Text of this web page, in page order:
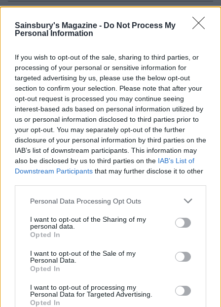
Sainsbury's Magazine - Do Not Process My
Personal Information
If you wish to opt-out of the sale, sharing to third parties, or
processing of your personal or sensitive information for
targeted advertising by us, please use the below opt-out
section to confirm your selection. Please note that after your
opt-out request is processed you may continue seeing
interest-based ads based on personal information utilized by
us or personal information disclosed to third parties prior to
your opt-out. You may separately opt-out of the further
disclosure of your personal information by third parties on the
IAB’s list of downstream participants. This information may
also be disclosed by us to third parties on the IAB’s List of
Downstream Participants that may further disclose it to other
Personal Data Processing Opt Outs
I want to opt-out of the Sharing of my
personal data.
Opted In
I want to opt-out of the Sale of my
Personal Data.
Opted In
I want to opt-out of processing my
Personal Data for Targeted Advertising.
Opted In
Sponsored: Herby roast
chicken with crispy
serrano ham
Green curry roast chicken
Lamb chop traybake
Souk-spiced poussins